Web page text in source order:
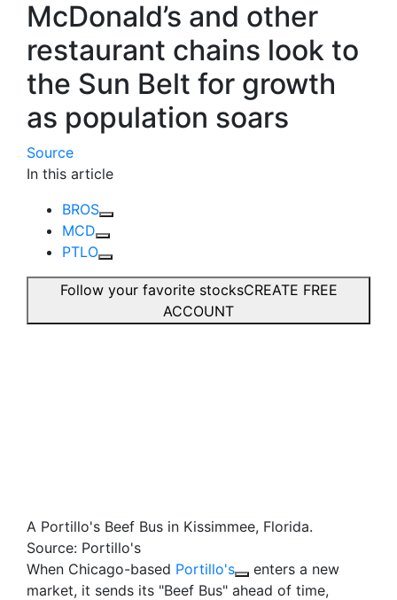
McDonald’s and other
restaurant chains look to
the Sun Belt for growth
as population soars
Source
In this article
BROS
MCD
PTLO
Follow your favorite stocksCREATE FREE
ACCOUNT
A Portillo's Beef Bus in Kissimmee, Florida.
Source: Portillo's
When Chicago-based Portillo's
enters a new
market, it sends its "Beef Bus" ahead of time,